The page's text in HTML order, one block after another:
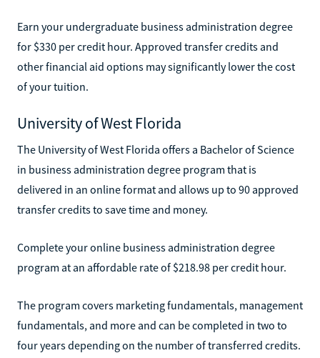
Earn your undergraduate business administration degree
for $330 per credit hour. Approved transfer credits and
other financial aid options may significantly lower the cost
of your tuition.
University of West Florida
The University of West Florida offers a Bachelor of Science
in business administration degree program that is
delivered in an online format and allows up to 90 approved
transfer credits to save time and money.
Complete your online business administration degree
program at an affordable rate of $218.98 per credit hour.
The program covers marketing fundamentals, management
fundamentals, and more and can be completed in two to
four years depending on the number of transferred credits.